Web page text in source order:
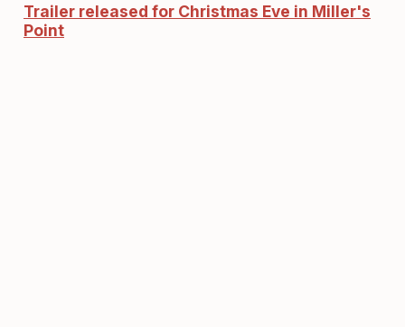
Trailer released for Christmas Eve in Miller's
Point